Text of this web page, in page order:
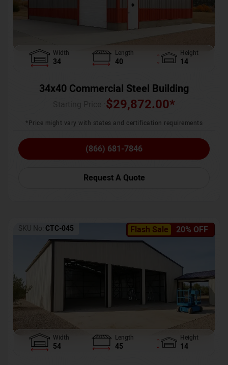
Width
34
Length
40
Height
14
34x40 Commercial Steel Building
$29,872.00*
*Price might vary with states and certification requirements
(866) 681-7846
Request A Quote
Flash Sale 20% OFF
SKU No: CTC-045
Width
54
Length
45
Height
14